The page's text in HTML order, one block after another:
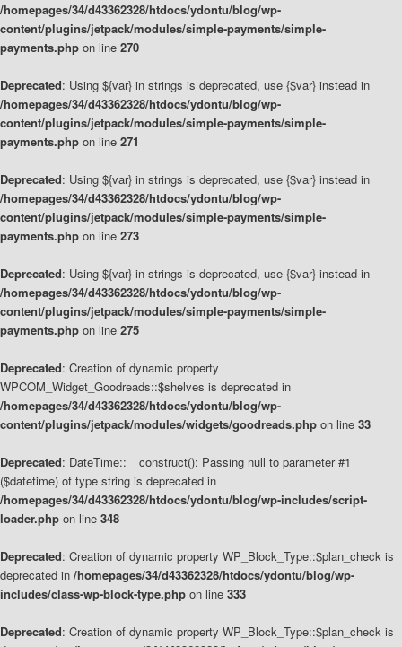
/homepages/34/d43362328/htdocs/ydontu/blog/wp-
content/plugins/jetpack/modules/simple-payments/simple-
payments.php on line 270
Deprecated: Using ${var} in strings is deprecated, use {$var} instead in
/homepages/34/d43362328/htdocs/ydontu/blog/wp-
content/plugins/jetpack/modules/simple-payments/simple-
payments.php on line 271
Deprecated: Using ${var} in strings is deprecated, use {$var} instead in
/homepages/34/d43362328/htdocs/ydontu/blog/wp-
content/plugins/jetpack/modules/simple-payments/simple-
payments.php on line 273
Deprecated: Using ${var} in strings is deprecated, use {$var} instead in
/homepages/34/d43362328/htdocs/ydontu/blog/wp-
content/plugins/jetpack/modules/simple-payments/simple-
payments.php on line 275
Deprecated: Creation of dynamic property
WPCOM_Widget_Goodreads::$shelves is deprecated in
/homepages/34/d43362328/htdocs/ydontu/blog/wp-
content/plugins/jetpack/modules/widgets/goodreads.php on line 33
Deprecated: DateTime::__construct(): Passing null to parameter #1
($datetime) of type string is deprecated in
/homepages/34/d43362328/htdocs/ydontu/blog/wp-includes/script-
loader.php on line 348
Deprecated: Creation of dynamic property WP_Block_Type::$plan_check is
deprecated in /homepages/34/d43362328/htdocs/ydontu/blog/wp-
includes/class-wp-block-type.php on line 333
Deprecated: Creation of dynamic property WP_Block_Type::$plan_check is